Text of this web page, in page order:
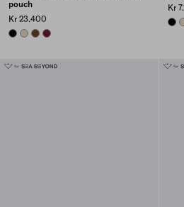
pouch
Kr 23.400
BLACKDESERT BEIGE
BRANDYBURGUNDY
Kr